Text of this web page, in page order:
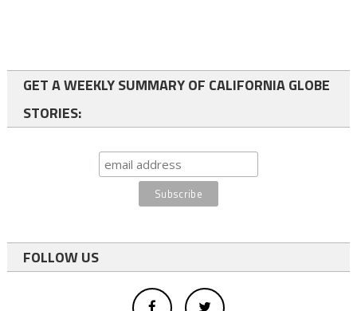
GET A WEEKLY SUMMARY OF CALIFORNIA GLOBE
STORIES:
FOLLOW US